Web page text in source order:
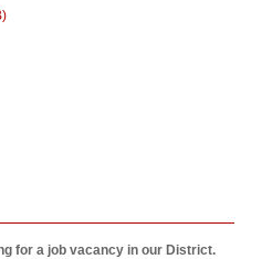
for a job vacancy in our District.